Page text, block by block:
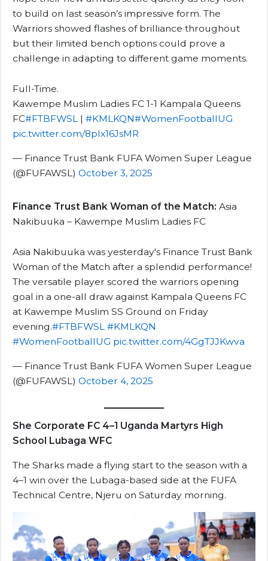
to build on last season’s impressive form. The
Warriors showed flashes of brilliance throughout
but their limited bench options could prove a
challenge in adapting to different game moments.
Full-Time.
Kawempe Muslim Ladies FC 1-1 Kampala Queens
FC#FTBFWSL | #KMLKQN#WomenFootballUG
pic.twitter.com/8plx16JsMR
— Finance Trust Bank FUFA Women Super League
(@FUFAWSL) October 3, 2025
Finance Trust Bank Woman of the Match: Asia
Nakibuuka – Kawempe Muslim Ladies FC
Asia Nakibuuka was yesterday's Finance Trust Bank
Woman of the Match after a splendid performance!
The versatile player scored the warriors opening
goal in a one-all draw against Kampala Queens FC
at Kawempe Muslim SS Ground on Friday
evening.#FTBFWSL #KMLKQN
#WomenFootballUG pic.twitter.com/4GgTJJKwva
— Finance Trust Bank FUFA Women Super League
(@FUFAWSL) October 4, 2025
She Corporate FC 4–1 Uganda Martyrs High
School Lubaga WFC
The Sharks made a flying start to the season with a
4–1 win over the Lubaga-based side at the FUFA
Technical Centre, Njeru on Saturday morning.